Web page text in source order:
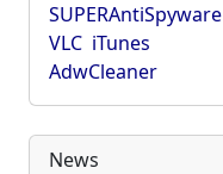
SUPERAntiSpyware
VLC iTunes
AdwCleaner
News